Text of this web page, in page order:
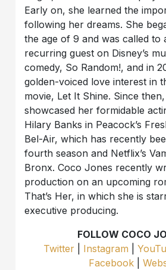
Early on, she learned the
following her dreams. She
the age of 9 and was called
recurring guest on Disney’s
comedy, So Random!, and in
golden-voiced love interest in
movie, Let It Shine. Since then,
showcased her formidable
Hilary Banks in Peacock’s
Bel-Air, which has recently
fourth season and Netflix’s
Bronx. Coco Jones recently
production on an upcoming
That’s Her, in which she is
executive producing.
FOLLOW COCO
Twitter
Instagram
Facebook